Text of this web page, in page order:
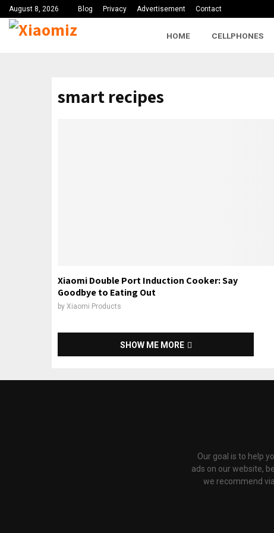
August 8, 2026 Blog Privacy Advertisement Contact
HOME CELLPHONES
smart recipes
Xiaomi Double Port Induction Cooker: Say
Goodbye to Eating Out
by Xiaomi Products
SHOW ME MORE
Our goal is to help
ads on our website,
we recommend